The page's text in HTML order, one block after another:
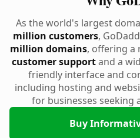
As the world's largest
million customers,
million domains, offering
customer supportand a
friendly interface and
including hosting and
for businesses seeking
Buy